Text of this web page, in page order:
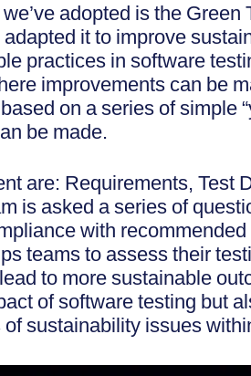
adopted is the Green
it to improve
practices in software
improvements can be
on a series of simple
be made.
are: Requirements, Test
is asked a series of
with
teams to assess their
to more sustainable
of software testing but
sustainability issues